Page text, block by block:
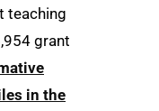
teaching
grant
in the